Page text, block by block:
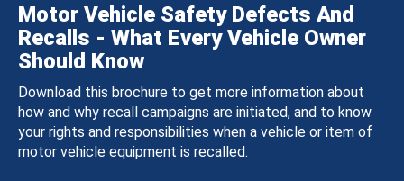
Motor Vehicle Safety Defects And
Recalls - What Every Vehicle Owner
Should Know
Download this brochure to get more information about
how and why recall campaigns are initiated, and to know
your rights and responsibilities when a vehicle or item of
motor vehicle equipment is recalled.